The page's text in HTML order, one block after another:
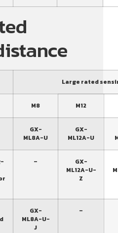
Large rated
M8 M12
GX-
ML8A-U
GX-
ML12A-U
–
GX-
ML12A-U-
Z
GX-
ML8A-U-
J
–